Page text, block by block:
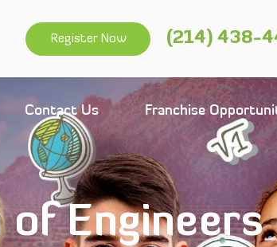
Register Now (214) 438-
Contact Us Franchise
Engineers